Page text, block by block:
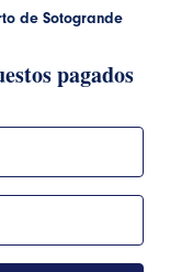
de Sotogrande
pagados